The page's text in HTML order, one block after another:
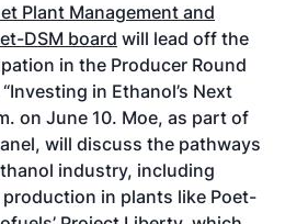
Plant Management and
DSM board will lead off the
in the Producer Round
in Ethanol’s Next
on June 10. Moe, as part of
will discuss the pathways
industry, including
in plants like Poet-